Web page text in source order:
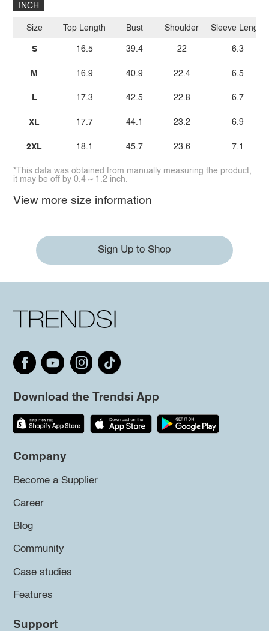
INCH
Size
S
M
L
XL
2XL
Top Length
16.5
16.9
17.3
17.7
18.1
Bust
39.4
40.9
42.5
44.1
45.7
Shoulder
22
22.4
22.8
23.2
23.6
Sleeve Length
6.3
6.5
6.7
6.9
7.1
*This data was obtained from manually measuring the product,
it may be off by 0.4 ~ 1.2 inch.
View more size information
Sign Up to Shop
Download the Trendsi App
Company
Become a Supplier
Career
Blog
Community
Case studies
Features
Support